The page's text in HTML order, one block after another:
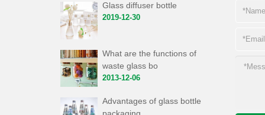
Glass diffuser bottle
2019-12-30
What are the functions of
waste glass bo
2013-12-06
Advantages of glass bottle